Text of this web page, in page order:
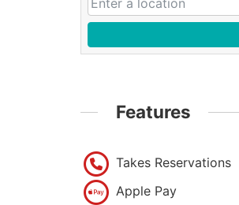
Features
Takes Reservations
Apple Pay